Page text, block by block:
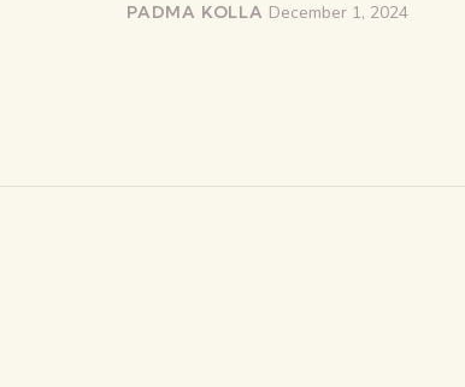
PADMA KOLLA December 1, 2024